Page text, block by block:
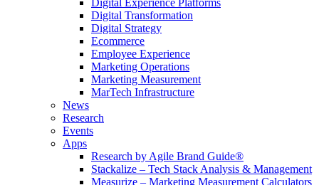
Digital Experience Platforms
Digital Transformation
Digital Strategy
Ecommerce
Employee Experience
Marketing Operations
Marketing Measurement
MarTech Infrastructure
News
Research
Events
Apps
Research by Agile Brand Guide®
Stackalize – Tech Stack Analysis & Management
Measurize – Marketing Measurement Calculators